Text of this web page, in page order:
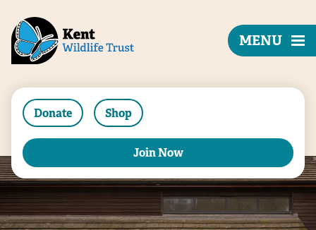
Donate Shop
Join Now
MENU